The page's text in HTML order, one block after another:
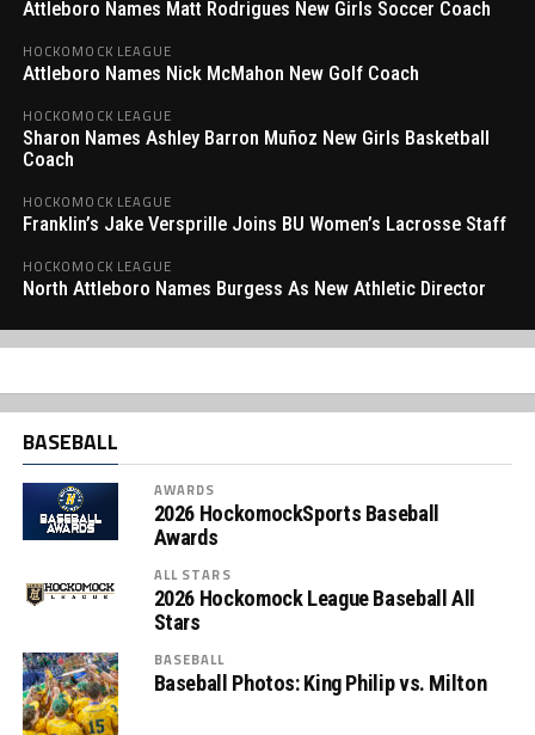
Attleboro Names Matt Rodrigues New Girls Soccer Coach
HOCKOMOCK LEAGUE
Attleboro Names Nick McMahon New Golf Coach
HOCKOMOCK LEAGUE
Sharon Names Ashley Barron Muñoz New Girls Basketball
Coach
HOCKOMOCK LEAGUE
Franklin’s Jake Versprille Joins BU Women’s Lacrosse Staff
HOCKOMOCK LEAGUE
North Attleboro Names Burgess As New Athletic Director
BASEBALL
AWARDS
2026 HockomockSports Baseball
Awards
ALL STARS
2026 Hockomock League Baseball All
Stars
BASEBALL
Baseball Photos: King Philip vs. Milton